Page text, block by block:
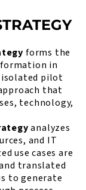
forms the
in
isolated pilot
that
technology,
analyzes
and IT
use cases are
translated
to generate